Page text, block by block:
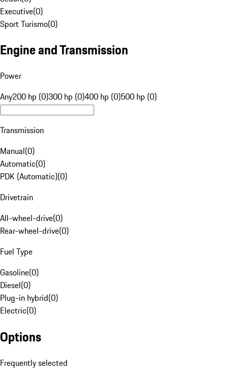
Executive(0)
Sport Turismo(0)
Engine and Transmission
Power
Any200 hp (0)300 hp (0)400 hp (0)500 hp (0)
Transmission
Manual(0)
Automatic(0)
PDK (Automatic)(0)
Drivetrain
All-wheel-drive(0)
Rear-wheel-drive(0)
Fuel Type
Gasoline(0)
Diesel(0)
Plug-in hybrid(0)
Electric(0)
Options
Frequently selected